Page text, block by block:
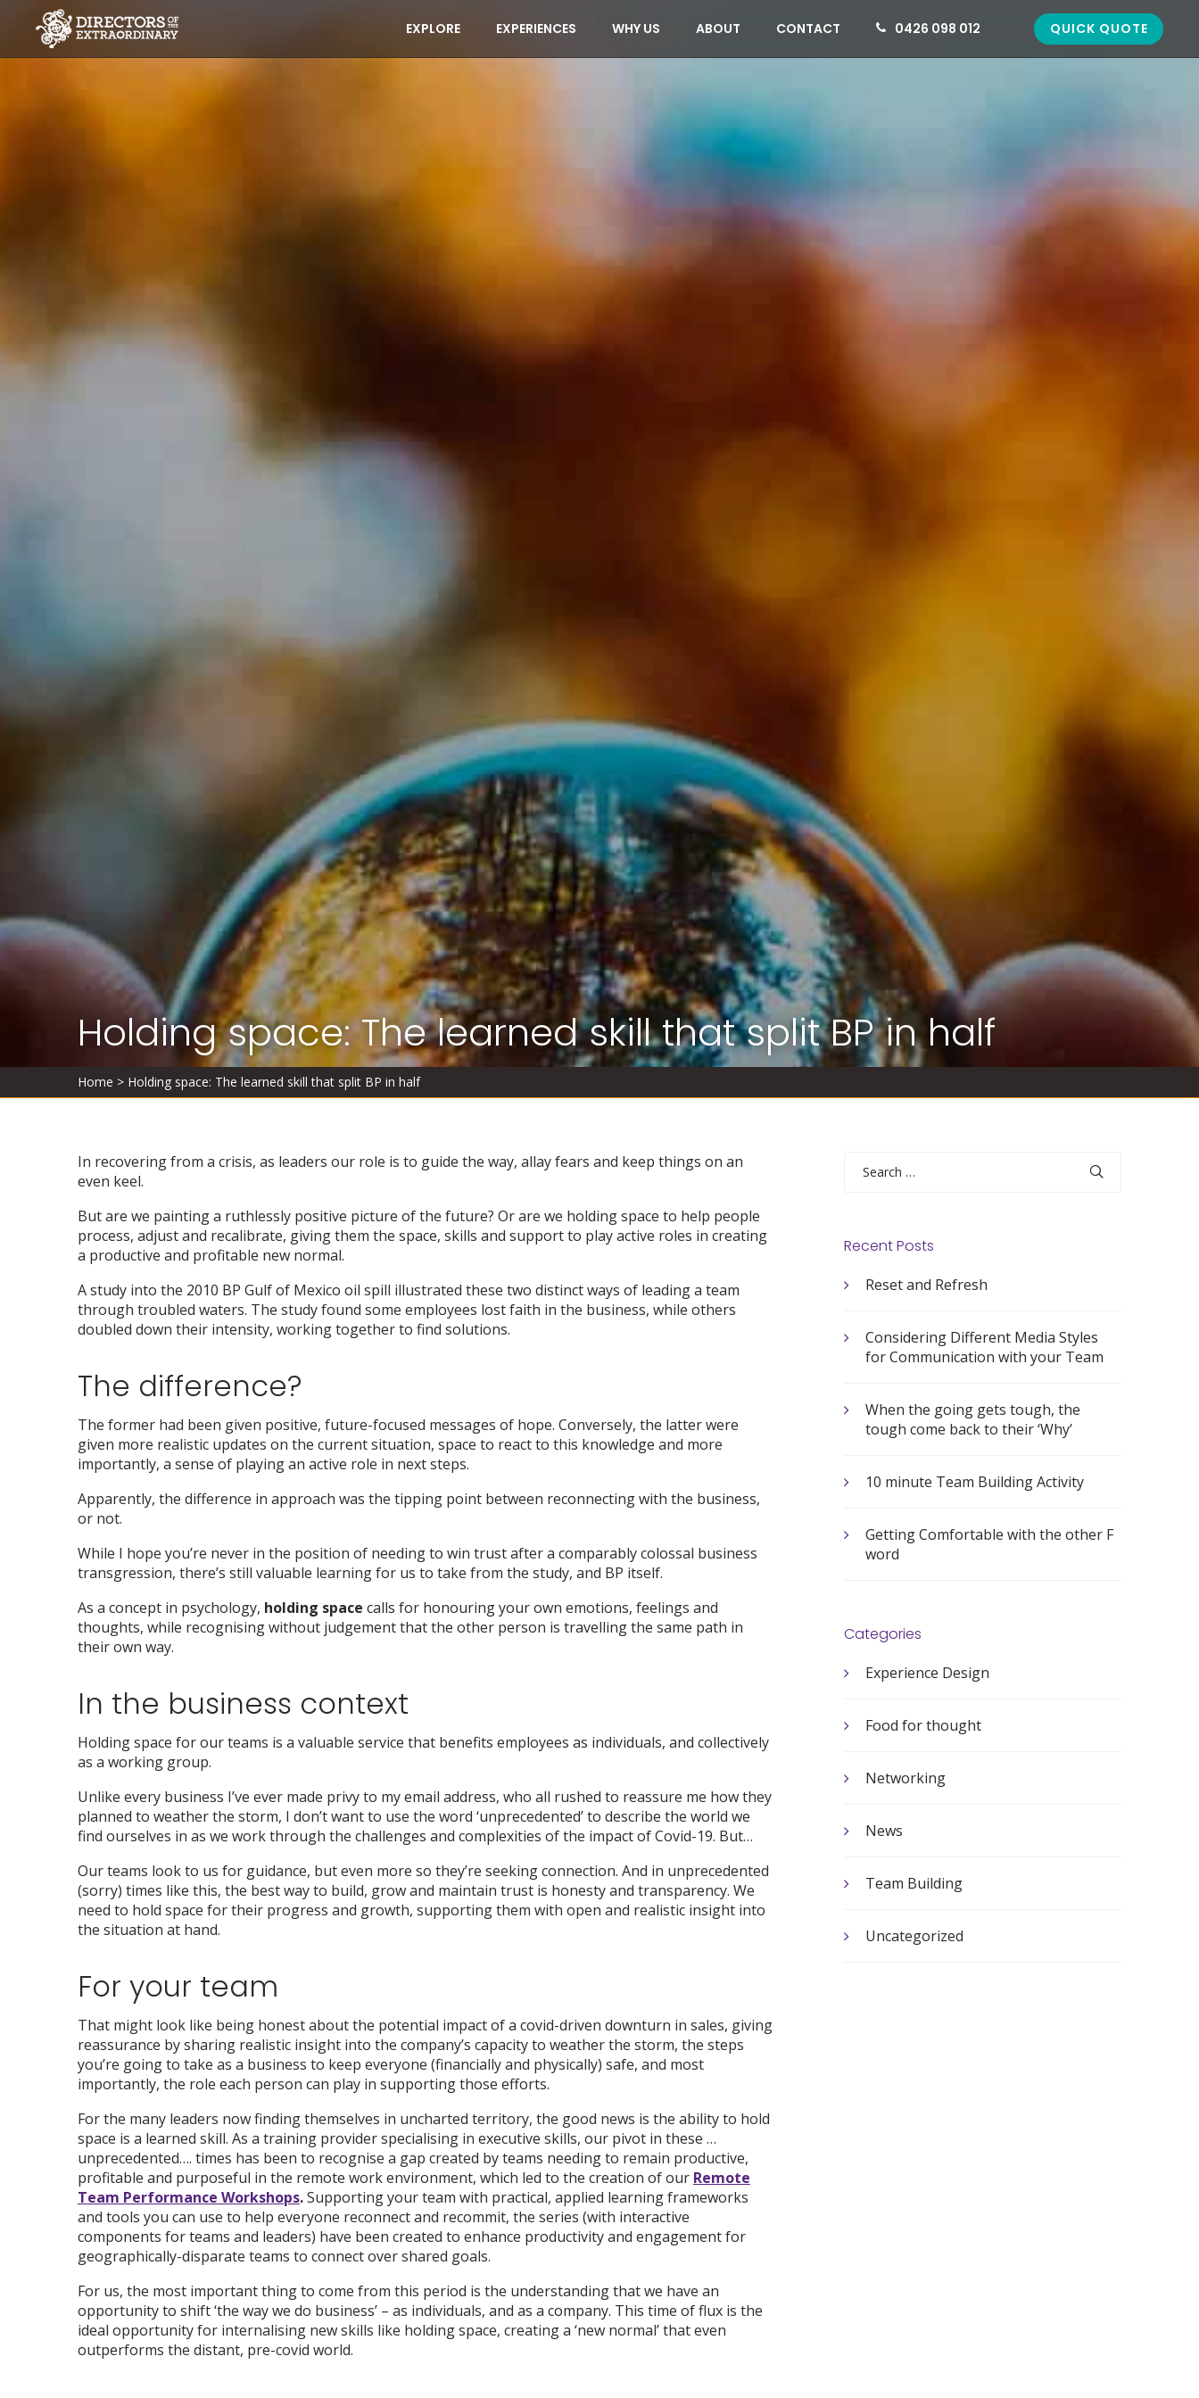
QUICK QUOTE
EXPLORE EXPERIENCES WHY US ABOUT CONTACT 0426 098 012
Holding space: The learned skill that split BP in half
Home > Holding space: The learned skill that split BP in half
In recovering from a crisis, as leaders our role is to guide the way, allay fears and keep things on an
even keel.
But are we painting a ruthlessly positive picture of the future? Or are we holding space to help people
process, adjust and recalibrate, giving them the space, skills and support to play active roles in creating
a productive and profitable new normal.
A study into the 2010 BP Gulf of Mexico oil spill illustrated these two distinct ways of leading a team
through troubled waters. The study found some employees lost faith in the business, while others
doubled down their intensity, working together to find solutions.
The difference?
The former had been given positive, future-focused messages of hope. Conversely, the latter were
given more realistic updates on the current situation, space to react to this knowledge and more
importantly, a sense of playing an active role in next steps.
Apparently, the difference in approach was the tipping point between reconnecting with the business,
or not.
While I hope you’re never in the position of needing to win trust after a comparably colossal business
transgression, there’s still valuable learning for us to take from the study, and BP itself.
As a concept in psychology, holding space calls for honouring your own emotions, feelings and
thoughts, while recognising without judgement that the other person is travelling the same path in
their own way.
In the business context
Holding space for our teams is a valuable service that benefits employees as individuals, and collectively
as a working group.
Unlike every business I’ve ever made privy to my email address, who all rushed to reassure me how they
planned to weather the storm, I don’t want to use the word ‘unprecedented’ to describe the world we
find ourselves in as we work through the challenges and complexities of the impact of Covid-19. But…
Our teams look to us for guidance, but even more so they’re seeking connection. And in unprecedented
(sorry) times like this, the best way to build, grow and maintain trust is honesty and transparency. We
need to hold space for their progress and growth, supporting them with open and realistic insight into
the situation at hand.
For your team
That might look like being honest about the potential impact of a covid-driven downturn in sales, giving
reassurance by sharing realistic insight into the company’s capacity to weather the storm, the steps
you’re going to take as a business to keep everyone (financially and physically) safe, and most
importantly, the role each person can play in supporting those efforts.
For the many leaders now finding themselves in uncharted territory, the good news is the ability to hold
space is a learned skill. As a training provider specialising in executive skills, our pivot in these …
unprecedented…. times has been to recognise a gap created by teams needing to remain productive,
profitable and purposeful in the remote work environment, which led to the creation of our Remote
Team Performance Workshops.Supporting your team with practical, applied learning frameworks
and tools you can use to help everyone reconnect and recommit, the series (with interactive
components for teams and leaders) have been created to enhance productivity and engagement for
geographically-disparate teams to connect over shared goals.
For us, the most important thing to come from this period is the understanding that we have an
opportunity to shift ‘the way we do business’ – as individuals, and as a company. This time of flux is the
ideal opportunity for internalising new skills like holding space, creating a ‘new normal’ that even
outperforms the distant, pre-covid world.
for:
Recent Posts
Reset and Refresh
Considering Different Media Styles
for Communication with your Team
When the going gets tough, the
tough come back to their ‘Why’
10 minute Team Building Activity
Getting Comfortable with the other F
word
Categories
Experience Design
Food for thought
Networking
News
Team Building
Uncategorized